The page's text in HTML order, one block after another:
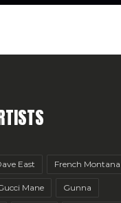
East French Montana
Mane Gunna